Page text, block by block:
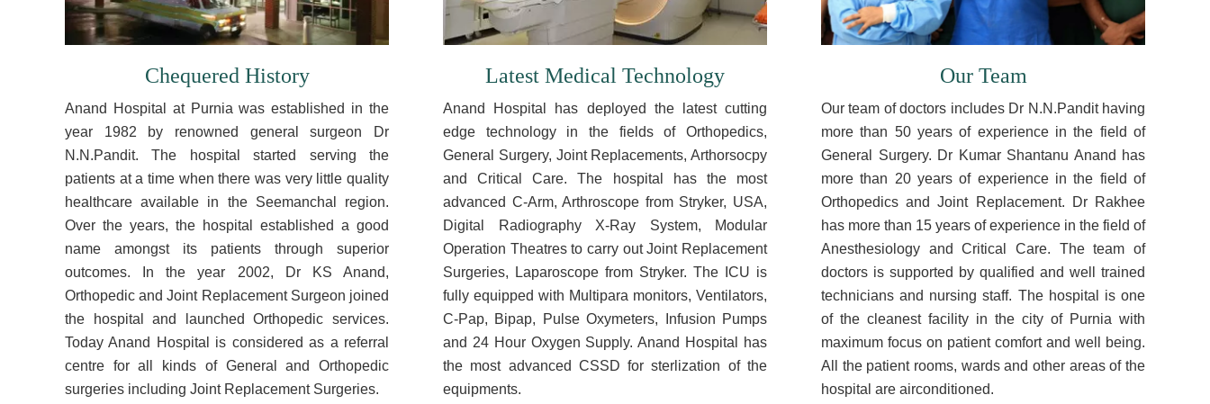
Chequered History
Anand Hospital at Purnia was established in the
year 1982 by renowned general surgeon Dr
N.N.Pandit. The hospital started serving the
patients at a time when there was very little quality
healthcare available in the Seemanchal region.
Over the years, the hospital established a good
name amongst its patients through superior
outcomes. In the year 2002, Dr KS Anand,
Orthopedic and Joint Replacement Surgeon joined
the hospital and launched Orthopedic services.
Today Anand Hospital is considered as a referral
centre for all kinds of General and Orthopedic
surgeries including Joint Replacement Surgeries.
Latest Medical Technology
Anand Hospital has deployed the latest cutting
edge technology in the fields of Orthopedics,
General Surgery, Joint Replacements, Arthorsocpy
and Critical Care. The hospital has the most
advanced C-Arm, Arthroscope from Stryker, USA,
Digital Radiography X-Ray System, Modular
Operation Theatres to carry out Joint Replacement
Surgeries, Laparoscope from Stryker. The ICU is
fully equipped with Multipara monitors, Ventilators,
C-Pap, Bipap, Pulse Oxymeters, Infusion Pumps
and 24 Hour Oxygen Supply. Anand Hospital has
the most advanced CSSD for sterlization of the
equipments.
Our Team
Our team of doctors includes Dr N.N.Pandit having
more than 50 years of experience in the field of
General Surgery. Dr Kumar Shantanu Anand has
more than 20 years of experience in the field of
Orthopedics and Joint Replacement. Dr Rakhee
has more than 15 years of experience in the field of
Anesthesiology and Critical Care. The team of
doctors is supported by qualified and well trained
technicians and nursing staff. The hospital is one
of the cleanest facility in the city of Purnia with
maximum focus on patient comfort and well being.
All the patient rooms, wards and other areas of the
hospital are airconditioned.